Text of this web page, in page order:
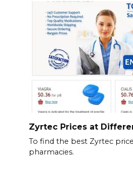
Zyrtec Prices at
To find the best Zyrtec
pharmacies.